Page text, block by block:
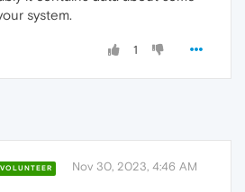
system.
1
VOLUNTEER Nov 30, 2023, 4:46 AM